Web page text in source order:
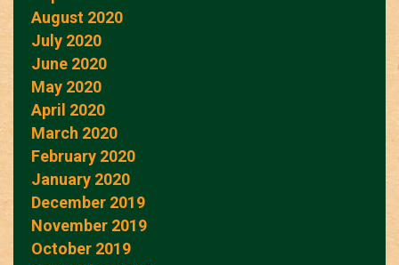
August 2020
July 2020
June 2020
May 2020
April 2020
March 2020
February 2020
January 2020
December 2019
November 2019
October 2019